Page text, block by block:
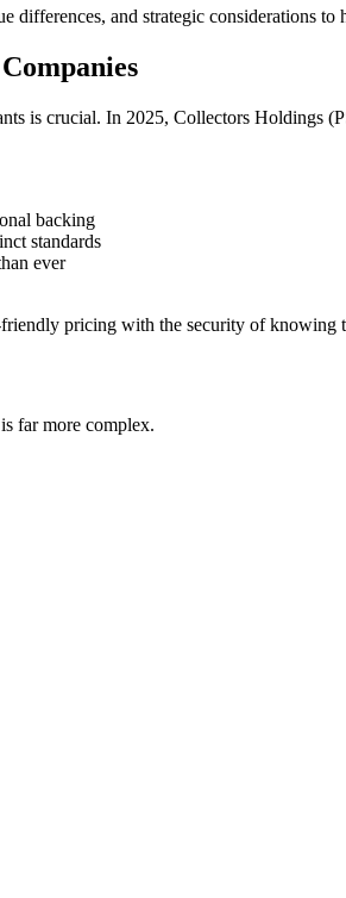
differences, and strategic considerations
is crucial. In 2025, Collectors Holdings
backing
standards
ever
pricing with the security of knowing
far more complex.